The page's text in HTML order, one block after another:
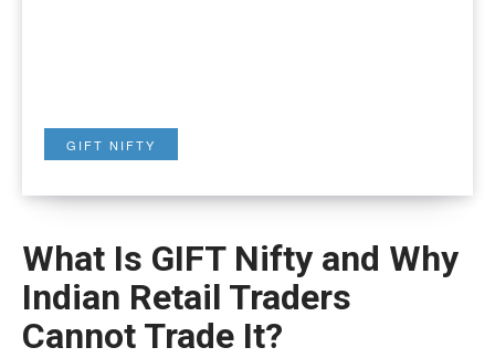
GIFT NIFTY
What Is GIFT Nifty and Why
Indian Retail Traders
Cannot Trade It?